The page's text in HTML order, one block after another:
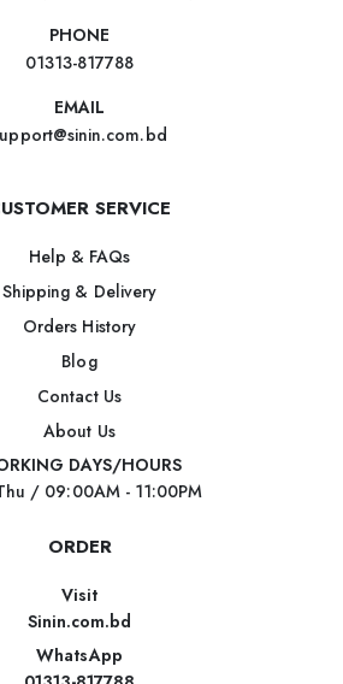
PHONE
01313-817788
EMAIL
SERVICE
Help & FAQs
Shipping & Delivery
Orders History
Blog
Contact Us
About Us
DAYS/HOURS
/ 09:00AM - 11:00PM
ORDER
Visit
Sinin.com.bd
WhatsApp